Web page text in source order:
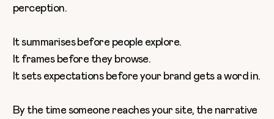
perception.
It summarises before people explore.
It frames before they browse.
It sets expectations before your brand gets a word in.
By the time someone reaches your site, the narrative